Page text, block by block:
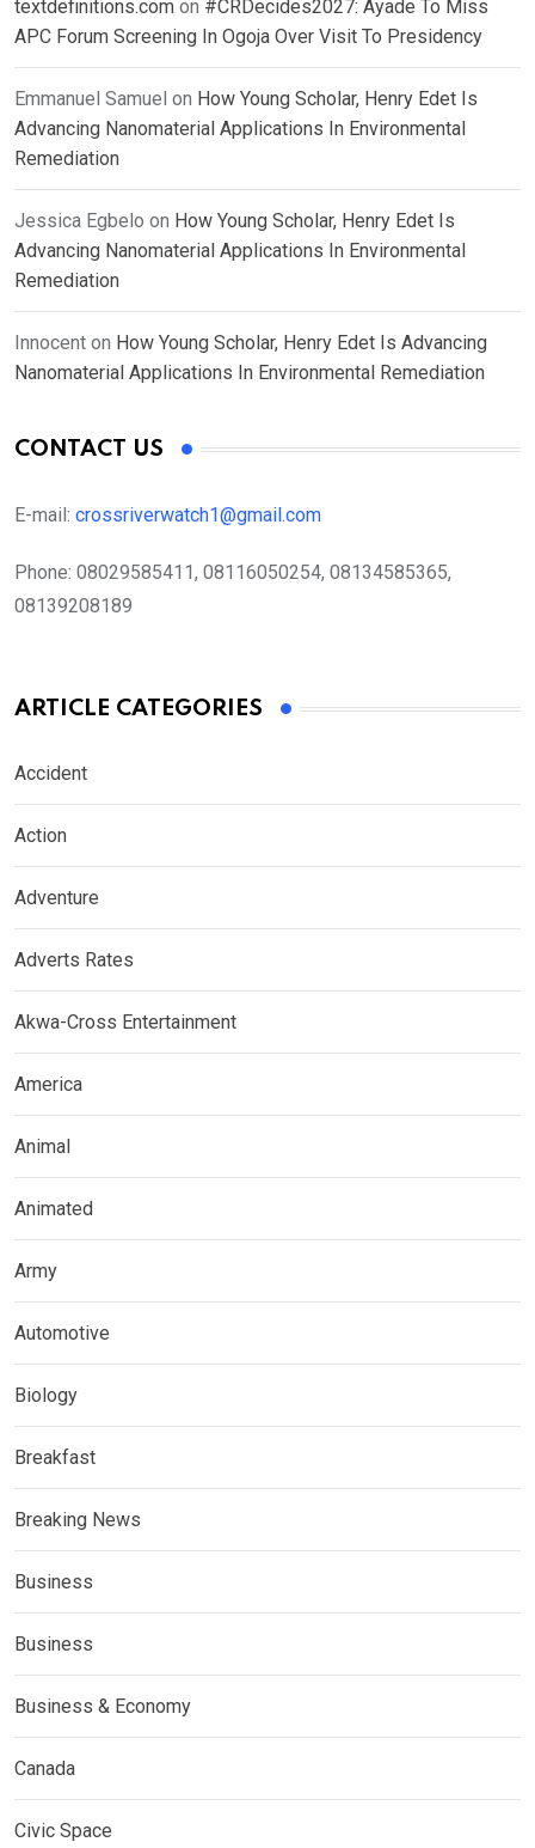
textdefinitions.com on #CRDecides2027: Ayade To Miss
APC Forum Screening In Ogoja Over Visit To Presidency
Emmanuel Samuel on How Young Scholar, Henry Edet Is
Advancing Nanomaterial Applications In Environmental
Remediation
Jessica Egbelo on How Young Scholar, Henry Edet Is
Advancing Nanomaterial Applications In Environmental
Remediation
Innocent on How Young Scholar, Henry Edet Is Advancing
Nanomaterial Applications In Environmental Remediation
CONTACT US
E-mail: crossriverwatch1@gmail.com
Phone: 08029585411, 08116050254, 08134585365,
08139208189
ARTICLE CATEGORIES
Accident
Action
Adventure
Adverts Rates
Akwa-Cross Entertainment
America
Animal
Animated
Army
Automotive
Biology
Breakfast
Breaking News
Business
Business
Business & Economy
Canada
Civic Space